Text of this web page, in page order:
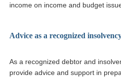
income on income and budget
Advice as a recognized
As a recognized debtor and
provide advice and support in